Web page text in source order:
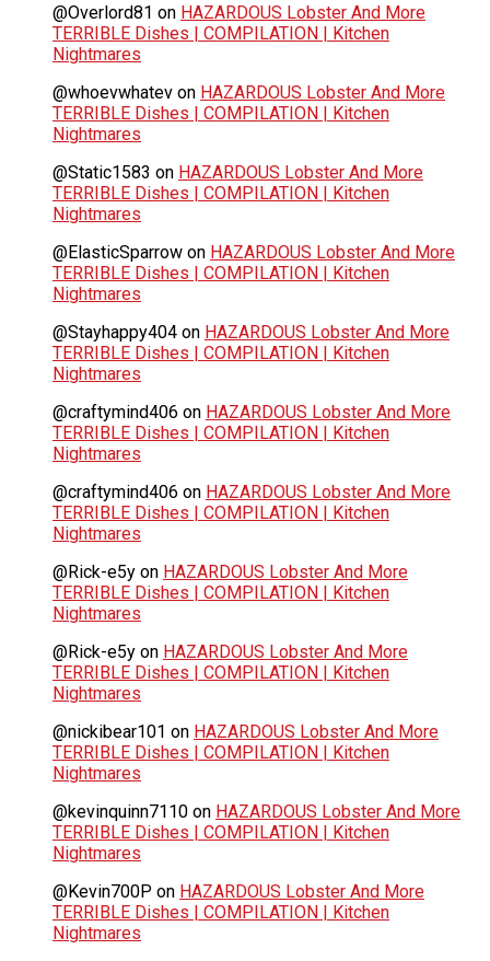
@Overlord81 on HAZARDOUS Lobster And More
TERRIBLE Dishes | COMPILATION | Kitchen
Nightmares
@whoevwhatev on HAZARDOUS Lobster And More
TERRIBLE Dishes | COMPILATION | Kitchen
Nightmares
@Static1583 on HAZARDOUS Lobster And More
TERRIBLE Dishes | COMPILATION | Kitchen
Nightmares
@ElasticSparrow on HAZARDOUS Lobster And More
TERRIBLE Dishes | COMPILATION | Kitchen
Nightmares
@Stayhappy404 on HAZARDOUS Lobster And More
TERRIBLE Dishes | COMPILATION | Kitchen
Nightmares
@craftymind406 on HAZARDOUS Lobster And More
TERRIBLE Dishes | COMPILATION | Kitchen
Nightmares
@craftymind406 on HAZARDOUS Lobster And More
TERRIBLE Dishes | COMPILATION | Kitchen
Nightmares
@Rick-e5y on HAZARDOUS Lobster And More
TERRIBLE Dishes | COMPILATION | Kitchen
Nightmares
@Rick-e5y on HAZARDOUS Lobster And More
TERRIBLE Dishes | COMPILATION | Kitchen
Nightmares
@nickibear101 on HAZARDOUS Lobster And More
TERRIBLE Dishes | COMPILATION | Kitchen
Nightmares
@kevinquinn7110 on HAZARDOUS Lobster And More
TERRIBLE Dishes | COMPILATION | Kitchen
Nightmares
@Kevin700P on HAZARDOUS Lobster And More
TERRIBLE Dishes | COMPILATION | Kitchen
Nightmares